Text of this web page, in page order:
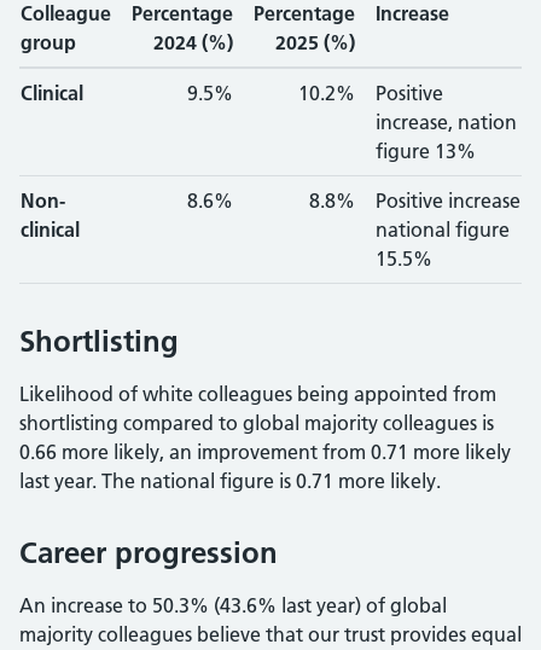
Colleague
group
Percentage
2024 (%)
Percentage
2025 (%)
Increase
Clinical 9.5% 10.2%
Positive
increase, nation
figure 13%
Non-
clinical
8.6% 8.8%
Positive increase
national figure
15.5%
Shortlisting
Likelihood of white colleagues being appointed from
shortlisting compared to global majority colleagues is
0.66 more likely, an improvement from 0.71 more likely
last year. The national figure is 0.71 more likely.
Career progression
An increase to 50.3% (43.6% last year) of global
majority colleagues believe that our trust provides equal